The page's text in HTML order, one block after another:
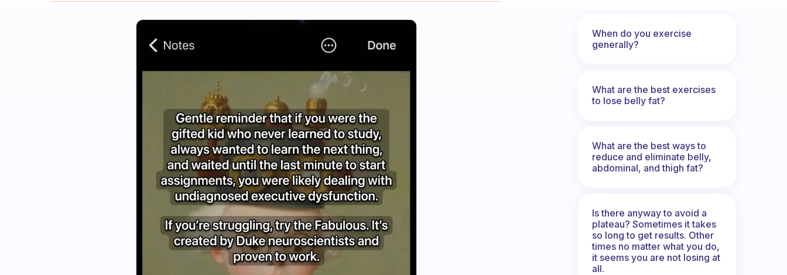
When do you exercise
generally?
What are the best exercises
to lose belly fat?
What are the best ways to
reduce and eliminate belly,
abdominal, and thigh fat?
Is there anyway to avoid a
plateau? Sometimes it takes
so long to get results. Other
times no matter what you do,
it seems you are not losing at
all.